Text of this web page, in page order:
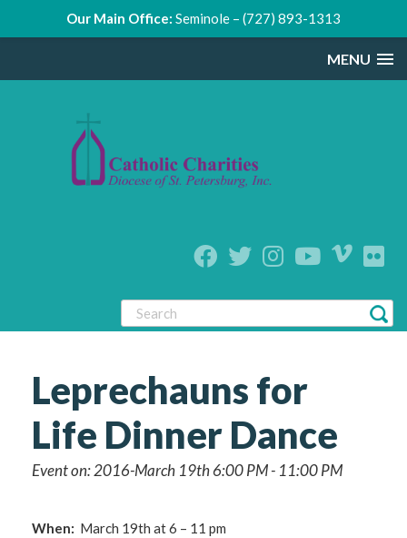
MENU
Leprechauns for
Life Dinner Dance
Event on: 2016-March 19th 6:00 PM - 11:00 PM
When: March 19th at 6 – 11 pm
Our Main Office: Seminole – (727) 893-1313